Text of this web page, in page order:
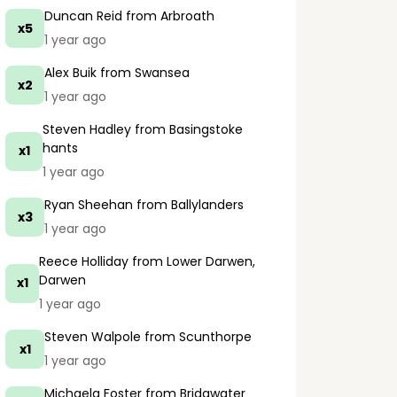
x5
Duncan Reid from Arbroath
1 year ago
x2
Alex Buik from Swansea
1 year ago
x1
Steven Hadley from Basingstoke
hants
1 year ago
x3
Ryan Sheehan from Ballylanders
1 year ago
x1
Reece Holliday from Lower Darwen,
Darwen
1 year ago
x1
Steven Walpole from Scunthorpe
1 year ago
Michaela Foster from Bridgwater